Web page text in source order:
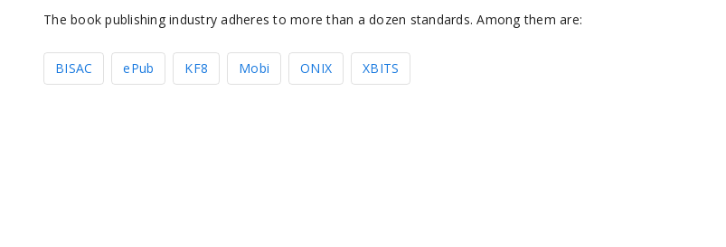
The book publishing industry adheres to more than a dozen standards. Among them are:
BISAC ePub KF8 Mobi ONIX XBITS